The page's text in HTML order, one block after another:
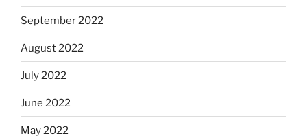
September 2022
August 2022
July 2022
June 2022
May 2022